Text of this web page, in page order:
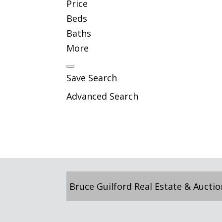
Price
Beds
Baths
More
Save Search
Advanced Search
Bruce Guilford Real Estate &